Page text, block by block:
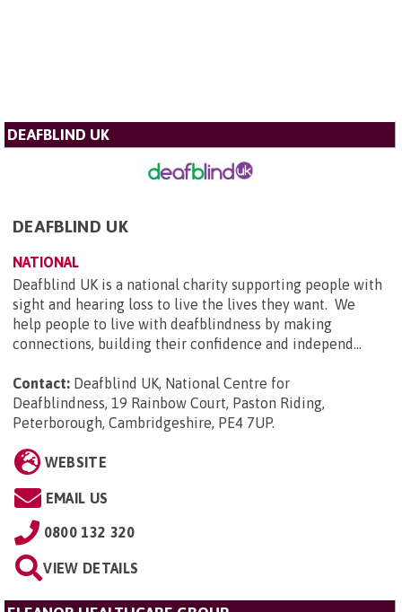
DEAFBLIND UK
DEAFBLIND UK
NATIONAL
Deafblind UK is a national charity supporting people with
sight and hearing loss to live the lives they want. We
help people to live with deafblindness by making
connections, building their confidence and independ...
Contact: Deafblind UK, National Centre for
Deafblindness, 19 Rainbow Court, Paston Riding,
Peterborough, Cambridgeshire, PE4 7UP.
WEBSITE
EMAIL US
0800 132 320
VIEW DETAILS